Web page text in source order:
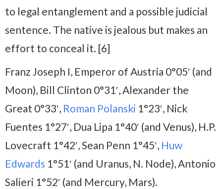
to legal entanglement and a possible judicial
sentence. The native is jealous but makes an
effort to conceal it. [6]
Franz Joseph I, Emperor of Austria 0°05′ (and
Moon), Bill Clinton 0°31′, Alexander the
Great 0°33′, Roman Polanski 1°23′, Nick
Fuentes 1°27′, Dua Lipa 1°40′ (and Venus), H.P.
Lovecraft 1°42′, Sean Penn 1°45′, Huw
Edwards 1°51′ (and Uranus, N. Node), Antonio
Salieri 1°52′ (and Mercury, Mars).